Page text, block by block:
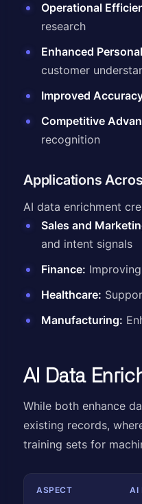
Operational
research
Enhanced
customer
Improved
Competitive
recognition
Applications
AI data enrichment
Sales and
and intent signals
Finance:
Healthcare:
Manufacturing:
AI Data
While both enhance
existing records,
training sets for
ASPECT AI